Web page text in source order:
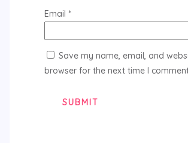
Email *
Save my name, email, and
browser for the next time I